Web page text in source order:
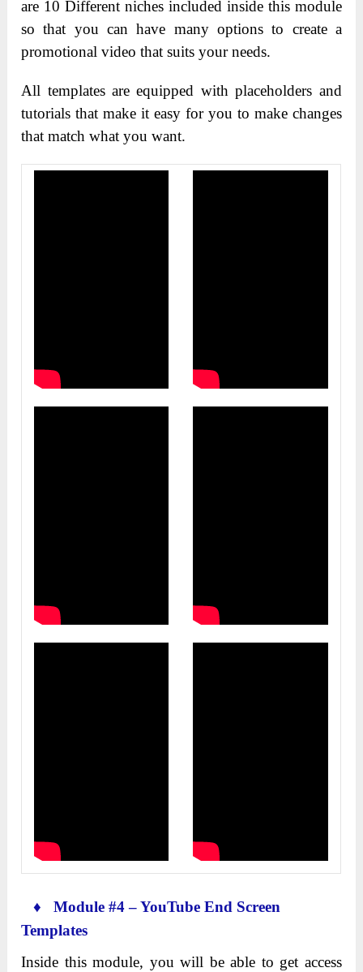
are 10 Different niches included inside this module
so that you can have many options to create a
promotional video that suits your needs.
All templates are equipped with placeholders and
tutorials that make it easy for you to make changes
that match what you want.
♦ Module #4 – YouTube End Screen
Templates
Inside this module, you will be able to get access